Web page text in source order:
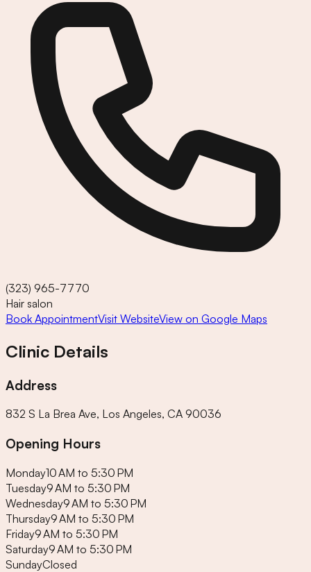
(323) 965-7770
Hair salon
Book AppointmentVisit WebsiteView on Google Maps
Clinic Details
Address
832 S La Brea Ave, Los Angeles, CA 90036
Opening Hours
Monday10 AM to 5:30 PM
Tuesday9 AM to 5:30 PM
Wednesday9 AM to 5:30 PM
Thursday9 AM to 5:30 PM
Friday9 AM to 5:30 PM
Saturday9 AM to 5:30 PM
SundayClosed